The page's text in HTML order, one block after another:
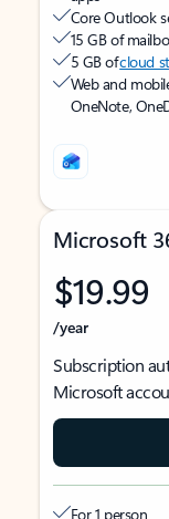
Core Outlook
15 GB of
5 GB ofcloud
Web and
OneNote,
Microsoft
$19.99
/year
Subscription
Microsoft
For 1 person